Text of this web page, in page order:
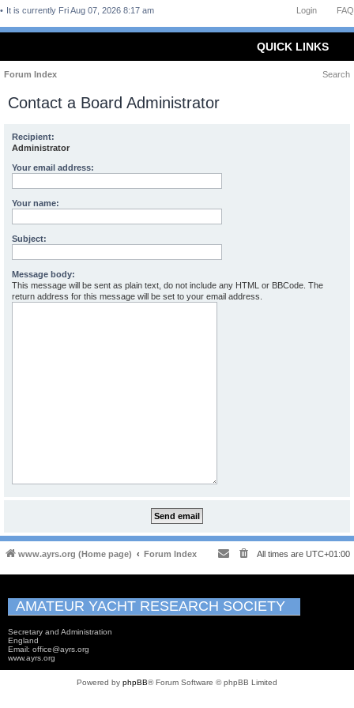
FAQ
Login
It is currently Fri Aug 07, 2026 8:17 am
QUICK LINKS
Forum Index Search
Contact a Board Administrator
Recipient:
Administrator
Your email address:
Your name:
Subject:
Message body:
This message will be sent as plain text, do not include any HTML or BBCode. The
return address for this message will be set to your email address.
www.ayrs.org (Home page) Forum Index All times are UTC+01:00
AMATEUR YACHT RESEARCH SOCIETY
Secretary and Administration
England
Email: office@ayrs.org
www.ayrs.org
Powered by phpBB® Forum Software © phpBB Limited